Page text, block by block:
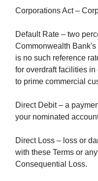
Corporations Act –
Default Rate – two
Commonwealth
is no such reference
for overdraft facilities
to prime commercial
Direct Debit – a
your nominated
Direct Loss – loss or
with these Terms or
Consequential Loss.